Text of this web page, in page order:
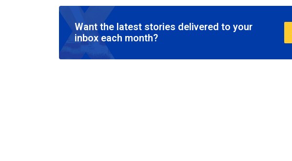
Want the latest stories delivered to your
inbox each month?